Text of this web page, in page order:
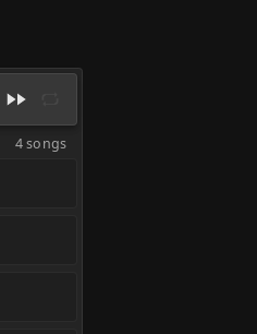
4 songs